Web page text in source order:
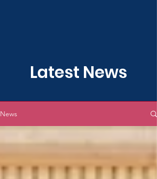
Latest News
News